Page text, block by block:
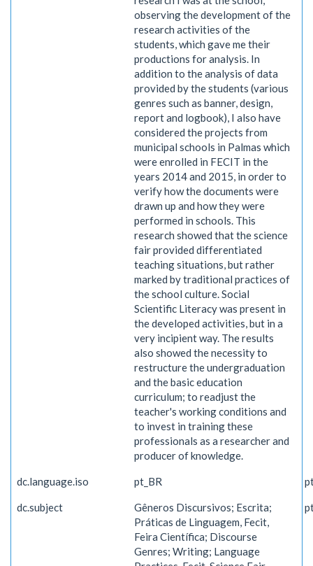
observing the development of the
research activities of the
students, which gave me their
productions for analysis. In
addition to the analysis of data
provided by the students (various
genres such as banner, design,
report and logbook), I also have
considered the projects from
municipal schools in Palmas which
were enrolled in FECIT in the
years 2014 and 2015, in order to
verify how the documents were
drawn up and how they were
performed in schools. This
research showed that the science
fair provided differentiated
teaching situations, but rather
marked by traditional practices of
the school culture. Social
Scientific Literacy was present in
the developed activities, but in a
very incipient way. The results
also showed the necessity to
restructure the undergraduation
and the basic education
curriculum; to readjust the
teacher's working conditions and
to invest in training these
professionals as a researcher and
producer of knowledge.
dc.language.iso pt_BR
dc.subject
Gêneros Discursivos; Escrita;
Práticas de Linguagem, Fecit,
Feira Científica; Discourse
Genres; Writing; Language